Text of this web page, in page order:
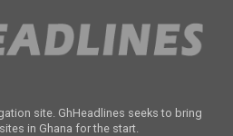
site. GhHeadlines seeks to bring
in Ghana for the start.